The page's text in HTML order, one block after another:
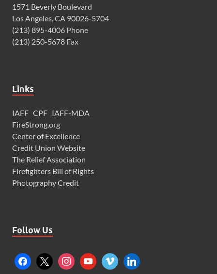
1571 Beverly Boulevard
Los Angeles, CA 90026-5704
(213) 895-4006 Phone
(213) 250-5678 Fax
Links
IAFF CPF IAFF-MDA
FireStrong.org
Center of Excellence
Credit Union Website
The Relief Association
Firefighters Bill of Rights
Photography Credit
Follow Us